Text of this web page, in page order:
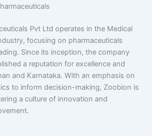
Pvt Ltd operates in the Medical
focusing on pharmaceuticals
Since its inception, the company
a reputation for excellence and
and Karnataka. With an emphasis on
to inform decision-making, Zoobion is
a culture of innovation and